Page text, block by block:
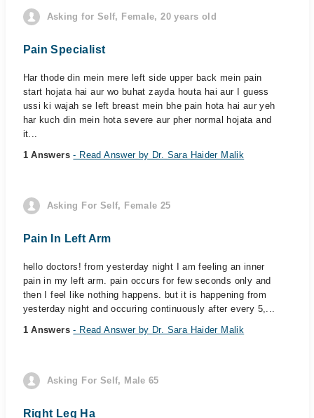
Asking for Self, Female, 20 years old
Pain Specialist
Har thode din mein mere left side upper back mein pain
start hojata hai aur wo buhat zayda houta hai aur I guess
ussi ki wajah se left breast mein bhe pain hota hai aur yeh
har kuch din mein hota severe aur pher normal hojata and
it...
1 Answers- Read Answer by Dr. Sara Haider Malik
Asking For Self, Female 25
Pain In Left Arm
hello doctors! from yesterday night I am feeling an inner
pain in my left arm. pain occurs for few seconds only and
then I feel like nothing happens. but it is happening from
yesterday night and occuring continuously after every 5,...
1 Answers- Read Answer by Dr. Sara Haider Malik
Asking For Self, Male 65
Right Leg Ha